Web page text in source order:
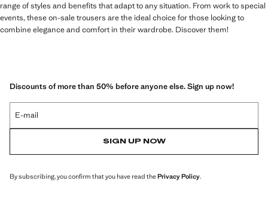
range of styles and benefits that adapt to any situation. From work to special
events, these on-sale trousers are the ideal choice for those looking to
combine elegance and comfort in their wardrobe. Discover them!
Discounts of more than 50% before anyone else. Sign up now!
E-mail
SIGN UP NOW
By subscribing, you confirm that you have read thePrivacy Policy.